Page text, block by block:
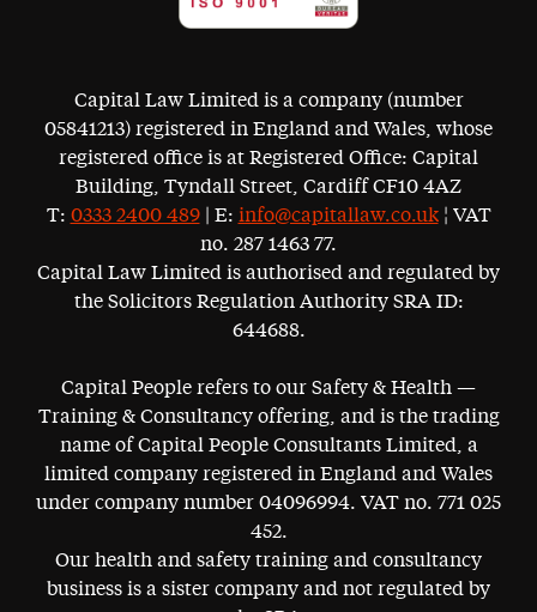
Capital Law Limited is a company (number
05841213) registered in England and Wales, whose
registered office is at Registered Office: Capital
Building, Tyndall Street, Cardiff CF10 4AZ
T: 0333 2400 489| E: info@capitallaw.co.uk¦ VAT
no. 287 1463 77.
Capital Law Limited is authorised and regulated by
the Solicitors Regulation Authority SRA ID:
644688.
Capital People refers to our Safety & Health —
Training & Consultancy offering, and is the trading
name of Capital People Consultants Limited, a
limited company registered in England and Wales
under company number 04096994. VAT no. 771 025
452.
Our health and safety training and consultancy
business is a sister company and not regulated by